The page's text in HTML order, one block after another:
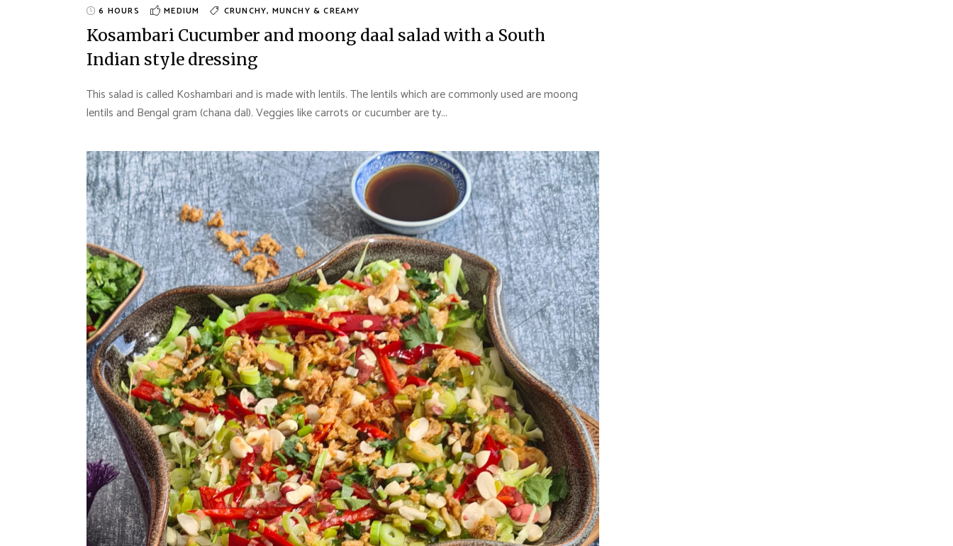
6 HOURS MEDIUM CRUNCHY, MUNCHY & CREAMY
Kosambari Cucumber and moong daal salad with a South
Indian style dressing
This salad is called Koshambari and is made with lentils. The lentils which are commonly used are moong
lentils and Bengal gram (chana dal). Veggies like carrots or cucumber are ty...